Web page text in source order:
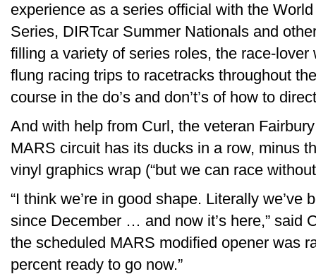
experience as a series official with the
Series, DIRTcar Summer Nationals and
filling a variety of series roles, the race-lover
flung racing trips to racetracks throughout
course in the do’s and don’t’s of how to
And with help from Curl, the veteran
MARS circuit has its ducks in a row, minus
vinyl graphics wrap (“but we can race
“I think we’re in good shape. Literally we’ve
since December … and now it’s here,” said
the scheduled MARS modified opener was
percent ready to go now.”